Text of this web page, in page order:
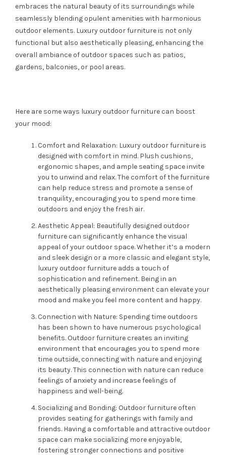
embraces the natural beauty of its surroundings while
seamlessly blending opulent amenities with harmonious
outdoor elements. Luxury outdoor furniture is not only
functional but also aesthetically pleasing, enhancing the
overall ambiance of outdoor spaces such as patios,
gardens, balconies, or pool areas.
Here are some ways luxury outdoor furniture can boost
your mood:
Comfort and Relaxation: Luxury outdoor furniture is
designed with comfort in mind. Plush cushions,
ergonomic shapes, and ample seating space invite
you to unwind and relax. The comfort of the furniture
can help reduce stress and promote a sense of
tranquility, encouraging you to spend more time
outdoors and enjoy the fresh air.
Aesthetic Appeal: Beautifully designed outdoor
furniture can significantly enhance the visual
appeal of your outdoor space. Whether it’s a modern
and sleek design or a more classic and elegant style,
luxury outdoor furniture adds a touch of
sophistication and refinement. Being in an
aesthetically pleasing environment can elevate your
mood and make you feel more content and happy.
Connection with Nature: Spending time outdoors
has been shown to have numerous psychological
benefits. Outdoor furniture creates an inviting
environment that encourages you to spend more
time outside, connecting with nature and enjoying
its beauty. This connection with nature can reduce
feelings of anxiety and increase feelings of
happiness and well-being.
Socializing and Bonding: Outdoor furniture often
provides seating for gatherings with family and
friends. Having a comfortable and attractive outdoor
space can make socializing more enjoyable,
fostering stronger connections and positive